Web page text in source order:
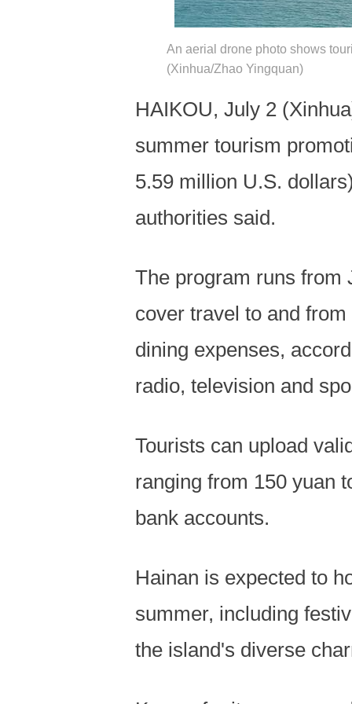
An aerial drone photo shows
(Xinhua/Zhao Yingquan)
HAIKOU, July 2
summer tourism
5.59 million U.S.
authorities said.
The program runs from
cover travel to and
dining expenses,
radio, television and
Tourists can upload
ranging from 150 yuan
bank accounts.
Hainan is expected to
summer, including
the island's diverse